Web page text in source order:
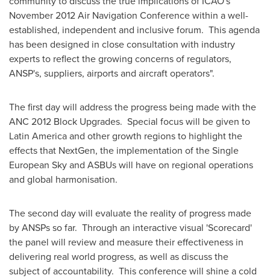
November 2012Air Navigation Conference within a well-
established, independent and inclusive forum. This agenda
has been designed in close consultation with industry
experts to reflect the growing concerns of regulators,
ANSP's, suppliers, airports and aircraft operators".
The first day will address the progress being made with the
ANC 2012 Block Upgrades. Special focus will be given to
Latin Americaand other growth regions to highlight the
effects that NextGen, the implementation of the Single
European Sky and ASBUs will have on regional operations
and global harmonisation.
The second day will evaluate the reality of progress made
by ANSPs so far. Through an interactive visual 'Scorecard'
the panel will review and measure their effectiveness in
delivering real world progress, as well as discuss the
subject of accountability. This conference will shine a cold